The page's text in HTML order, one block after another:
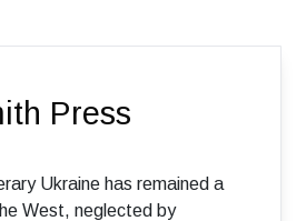
Press
Ukraine has remained a
West, neglected by